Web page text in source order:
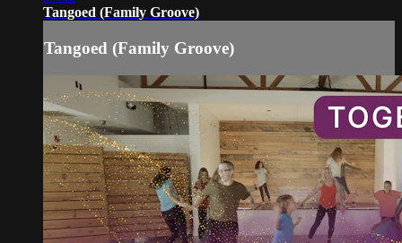
Tangoed (Family Groove)
Tangoed (Family Groove)